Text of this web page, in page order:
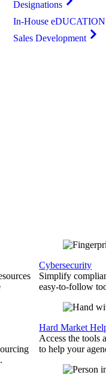
Designations
In-House eDUCATION
Sales Development
Cybersecurity
Simplify
easy-to-follow
Hard Market
Access the tools
to help your